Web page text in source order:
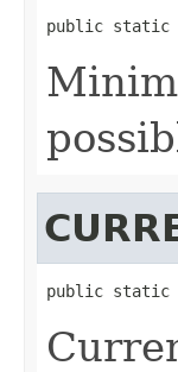
public
public